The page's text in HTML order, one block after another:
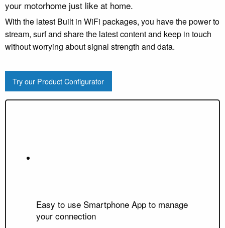
your motorhome just like at home.
With the latest Built in WiFi packages, you have the power to
stream, surf and share the latest content and keep in touch
without worrying about signal strength and data.
Try our Product Configurator
Easy to use Smartphone App to manage
your connection